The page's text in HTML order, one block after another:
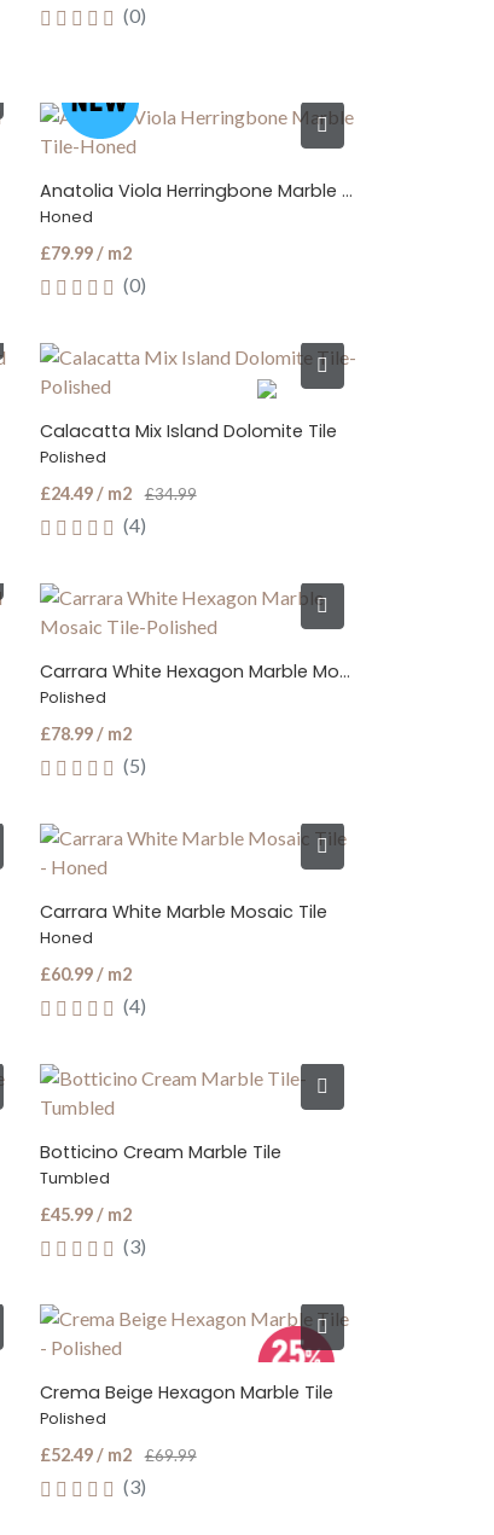
(0)
Anatolia Viola Herringbone Marble Tile
Honed
£79.99 / m2
(0)
Calacatta Mix Island Dolomite Tile
Polished
£24.49 / m2
£34.99
(4)
Carrara White Hexagon Marble Mosaic Tile
Polished
£78.99 / m2
(5)
Carrara White Marble Mosaic Tile
Honed
£60.99 / m2
(4)
Botticino Cream Marble Tile
Tumbled
£45.99 / m2
(3)
Crema Beige Hexagon Marble Tile
Polished
£52.49 / m2
£69.99
(3)